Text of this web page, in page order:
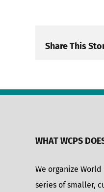
Share This
WHAT WCPS
We organize
series of smaller,